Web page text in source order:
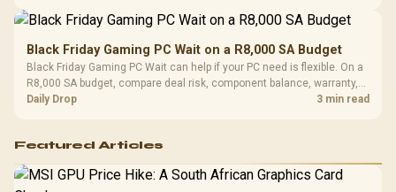
Black Friday Gaming PC Wait on a R8,000 SA Budget
Black Friday Gaming PC Wait can help if your PC need is flexible. On a
R8,000 SA budget, compare deal risk, component balance, warranty,
and timing before waiting.
Daily Drop 3 min read
Featured Articles